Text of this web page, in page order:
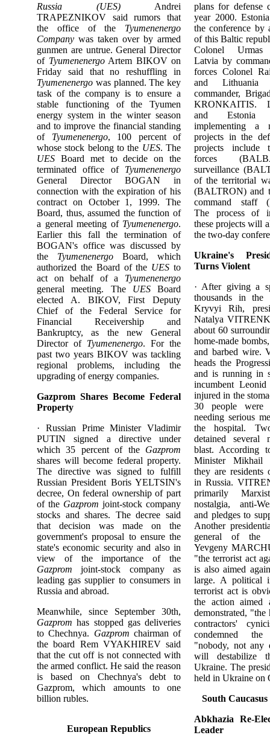
Russia (UES) Andrei
TRAPEZNIKOV said rumors that
the office of the Tyumenenergo
Company was taken over by armed
gunmen are untrue. General Director
of TyumenenergoArtem BIKOV on
Friday said that no reshuffling in
Tyumenenergo was planned. The key
task of the company is to ensure a
stable functioning of the Tyumen
energy system in the winter season
and to improve the financial standing
of Tyumenenergo, 100 percent of
whose stock belong to the UES. The
UES Board met to decide on the
terminated office of Tyumenenergo
General Director BOGAN in
connection with the expiration of his
contract on October 1, 1999. The
Board, thus, assumed the function of
a general meeting of Tyumenenergo.
Earlier this fall the termination of
BOGAN's office was discussed by
the Tyumenenergo Board, which
authorized the Board of the UES to
act on behalf of a Tyumenenergo
general meeting. The UESBoard
elected A. BIKOV, First Deputy
Chief of the Federal Service for
Financial Receivership and
Bankruptcy, as the new General
Director of Tyumenenergo. For the
past two years BIKOV was tackling
regional problems, including the
upgrading of energy companies.
Gazprom Shares Become Federal
Property
· Russian Prime Minister Vladimir
PUTIN signed a directive under
which 35 percent of the Gazprom
shares will become federal property.
The directive was signed to fulfill
Russian President Boris YELTSIN's
decree, On federal ownership of part
of the Gazprom joint-stock company
stocks and shares. The decree said
that decision was made on the
government's proposal to ensure the
state's economic security and also in
view of the importance of the
Gazprom joint-stock company as
leading gas supplier to consumers in
Russia and abroad.
Meanwhile, since September 30th,
Gazprom has stopped gas deliveries
to Chechnya. Gazprom chairman of
the board Rem VYAKHIREV said
that the cut off is not connected with
the armed conflict. He said the reason
is based on Chechnya's debt to
Gazprom, which amounts to one
billion rubles.
plans for defense
year 2000.
the conference by
of this Baltic
Colonel Urmas
Latvia by
forces Colonel
and
commander,
KRONKAITIS.
and Estonia
implementing a
projects in the
projects include
forces
surveillance
of the territorial
(BALTRON) and
command staff
The process of
these projects will
the two-day
Ukraine's
Turns Violent
· After giving a
thousands in
Kryvyi Rih,
Natalya
about 60
home-made
and barbed wire.
heads the
and is running in
incumbent
injured in the
30 people
needing serious
the hospital.
detained several
blast. According
Minister Mikhail
they are residents
in Russia.
primarily
nostalgia, anti-
and pledges to
Another
general of the
Yevgeny
"the terrorist act
is also aimed
large. A political
terrorist act is
the action aimed
demonstrated,
contractors'
condemned
"nobody, not any
will destabilize
Ukraine. The
held in Ukraine on
South
Abkhazia Re-
Leader
European Republics